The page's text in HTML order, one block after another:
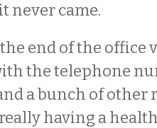
never came.
end of the office
the telephone
a bunch of other
having a